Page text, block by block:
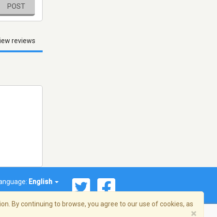
POST
reviews
English
By continuing to browse, you agree to our use of cookies, as
×